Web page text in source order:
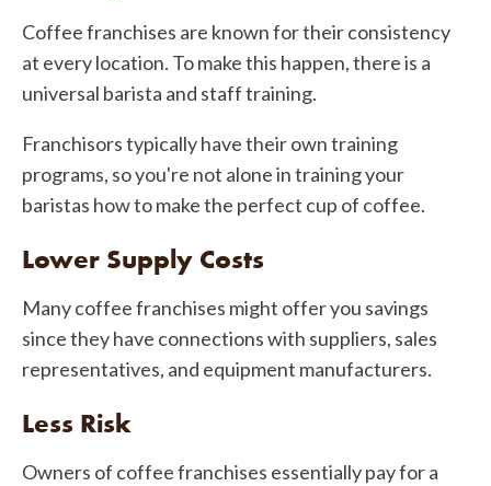
Coffee franchises are known for their consistency
at every location. To make this happen, there is a
universal barista and staff training.
Franchisors typically have their own training
programs, so you're not alone in training your
baristas how to make the perfect cup of coffee.
Lower Supply Costs
Many coffee franchises might offer you savings
since they have connections with suppliers, sales
representatives, and equipment manufacturers.
Less Risk
Owners of coffee franchises essentially pay for a